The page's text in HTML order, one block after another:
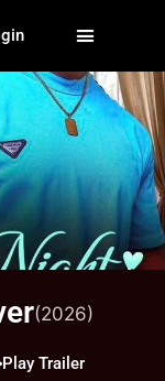
(2026)
Play Trailer